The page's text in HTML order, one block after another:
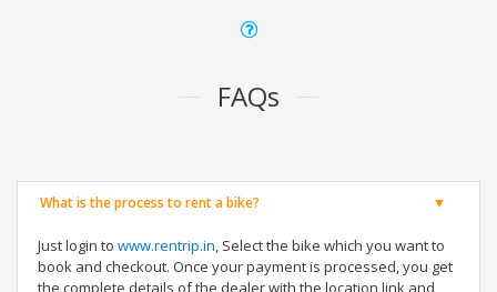
FAQs
What is the process to rent a bike?
Just login to www.rentrip.in, Select the bike which you want to
book and checkout. Once your payment is processed, you get
the complete details of the dealer with the location link and